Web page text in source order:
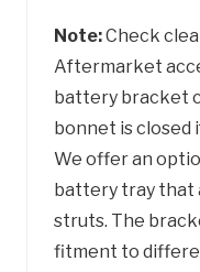
Note:Check
Aftermarket
battery bracket
bonnet is closed
We offer an
battery tray that
struts. The
fitment to